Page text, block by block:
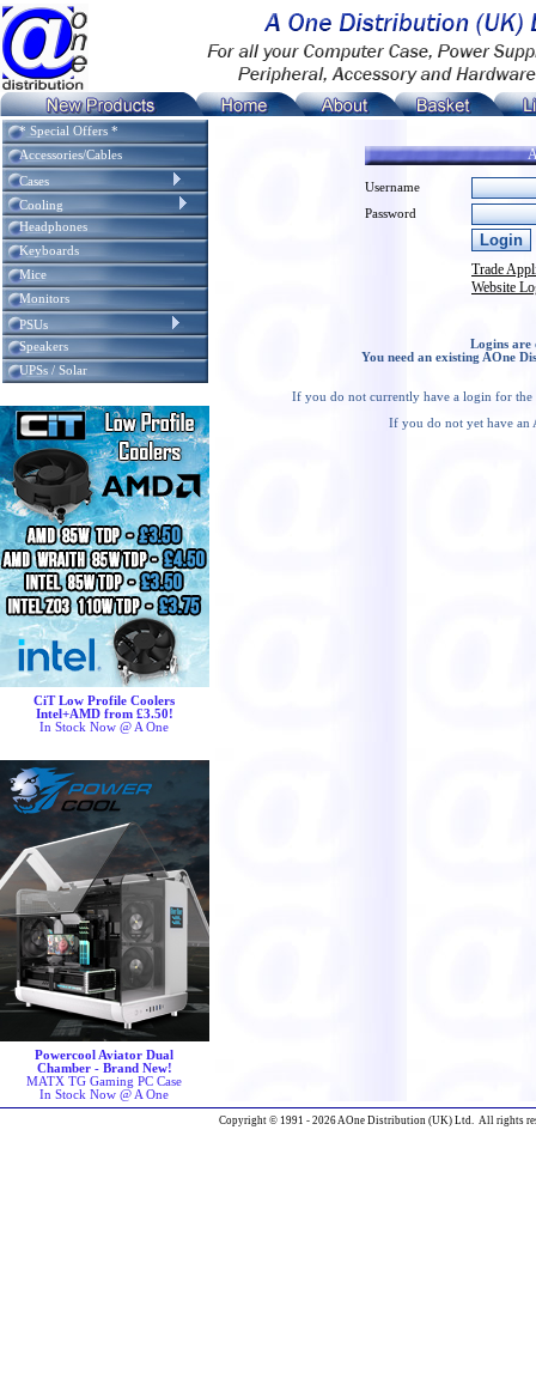
* Special Offers *
Accessories/Cables
Cases
Cooling
Headphones
Keyboards
Mice
Monitors
PSUs
Speakers
UPSs / Solar
CiT Low Profile Coolers
Intel+AMD from £3.50!
In Stock Now @ A One
Powercool Aviator Dual
Chamber - Brand New!
MATX TG Gaming PC Case
In Stock Now @ A One
Username
Password
Trade
Website
Logins are
You need an existing AOne
If you do not currently have a login for the
If you do not yet have an
Copyright © 1991 - 2026 AOne Distribution (UK) Ltd. All rights